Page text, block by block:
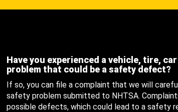
Have you experienced a vehicle, tire,
problem that could be a safety defect?
If so, you can file a complaint that we will
safety problem submitted to NHTSA.
possible defects, which could lead to a safety